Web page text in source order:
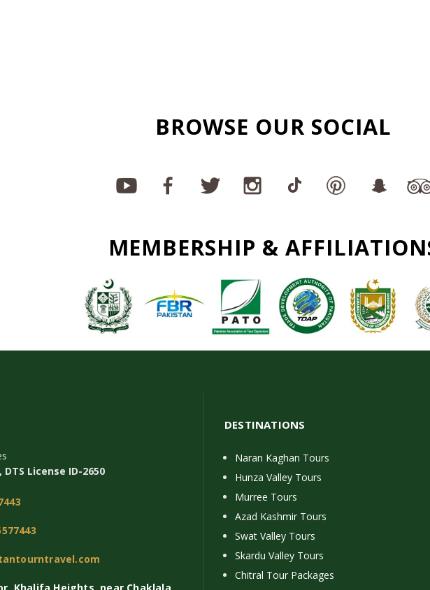
BROWSE OUR SOCIAL
MEMBERSHIP &
License ID-2650
DESTINATIONS
Naran Kaghan Tours
Hunza Valley Tours
Murree Tours
Azad Kashmir Tours
Swat Valley Tours
Skardu Valley Tours
Chitral Tour Packages